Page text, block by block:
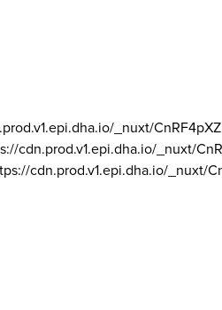
_nuxt/
cdn.prod.v1.epi.dha.io/_nuxt/
cdn.prod.v1.epi.dha.io/_nuxt/